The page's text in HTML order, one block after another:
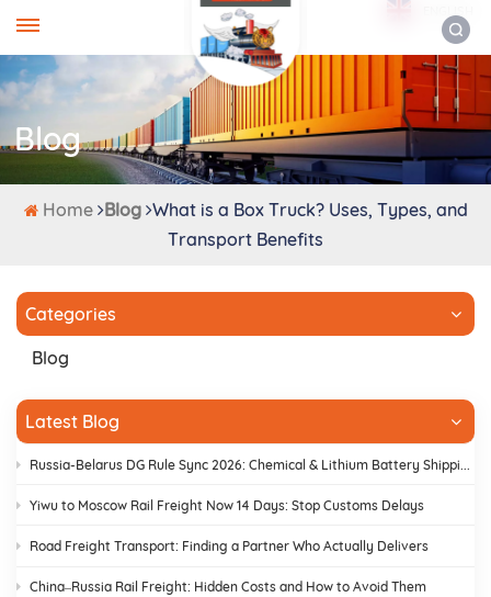
Blog
Home Blog What is a Box Truck? Uses, Types, and
Transport Benefits
Categories
Blog
Latest Blog
Yiwu to Moscow Rail Freight Now 14 Days: Stop Customs Delays
Road Freight Transport: Finding a Partner Who Actually Delivers
China–Russia Rail Freight: Hidden Costs and How to Avoid Them